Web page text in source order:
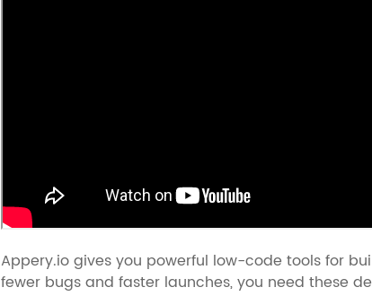
Appery.io gives you powerful low-code tools for
fewer bugs and faster launches, you need these